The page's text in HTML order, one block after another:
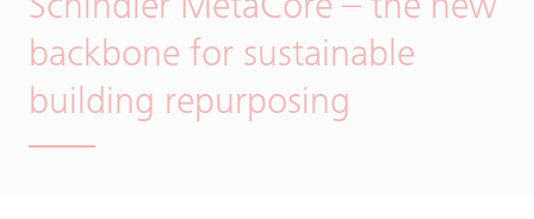
Schindler MetaCore – the new
backbone for sustainable
building repurposing